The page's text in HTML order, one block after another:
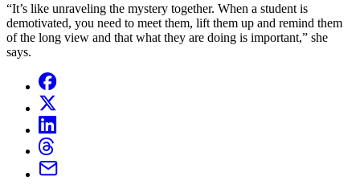
“It’s like unraveling the mystery together. When a student is
demotivated, you need to meet them, lift them up and remind them
of the long view and that what they are doing is important,” she
says.